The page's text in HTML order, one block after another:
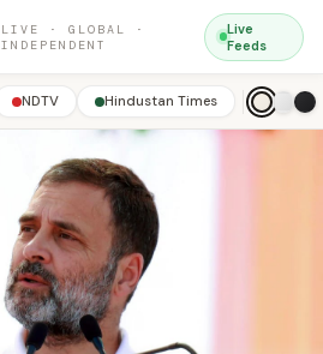
LIVE · GLOBAL ·
INDEPENDENT
Live
Feeds
NDTV Hindustan Times